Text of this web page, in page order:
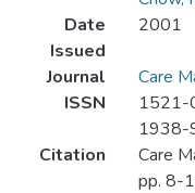
Date
Issued
2001
Journal
Care
ISSN
1521-
1938-
Citation
Care
pp. 8-